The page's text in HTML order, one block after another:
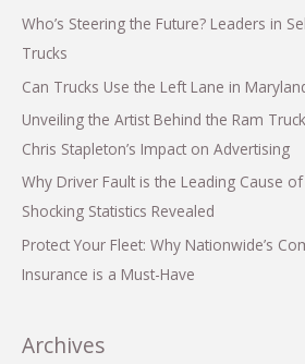
Who’s Steering the Future? Leaders in
Trucks
Can Trucks Use the Left Lane in
Unveiling the Artist Behind the Ram
Chris Stapleton’s Impact on Advertising
Why Driver Fault is the Leading Cause
Shocking Statistics Revealed
Protect Your Fleet: Why Nationwide’s
Insurance is a Must-Have
Archives